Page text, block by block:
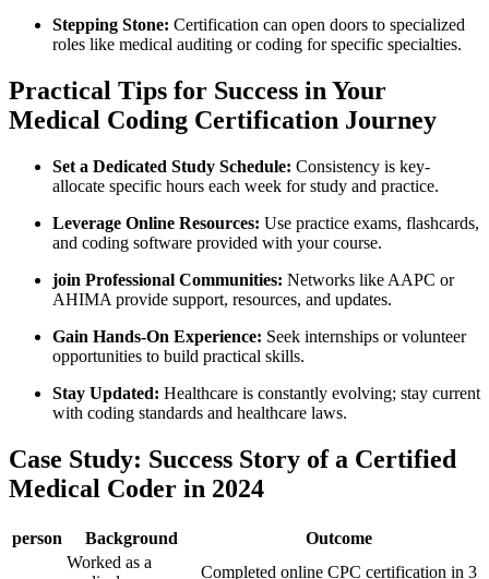
Stepping Stone: Certification can open doors to specialized
roles like medical auditing⁢ or coding for specific specialties.
Practical Tips for Success in Your
Medical Coding Certification Journey
Set a ‍Dedicated Study​ Schedule: ⁢Consistency is key-
allocate⁣ specific ⁢hours each week for study ⁤and practice.
Leverage Online Resources: Use practice exams, flashcards,
and coding software provided with your course.
join Professional Communities: Networks like AAPC or‍
AHIMA provide ‌support, resources, and updates.
Gain Hands-On Experience: Seek internships or volunteer
opportunities to build practical skills.
Stay Updated: Healthcare is constantly evolving; stay current
with coding standards and healthcare laws.
Case Study: Success ‌Story of a Certified
Medical Coder in 2024
person Background Outcome
Worked as a
Completed online CPC certification in ⁣3